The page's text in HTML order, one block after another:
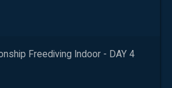
Freediving Indoor - DAY 4